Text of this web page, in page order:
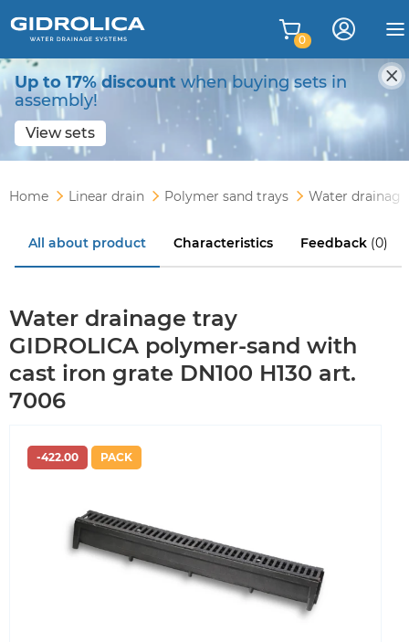
Up to 17% discount when buying sets in
assembly!
View sets
0
Home Linear drain Polymer sand trays Water
All about product Characteristics Feedback (0)
Water drainage tray
GIDROLICA polymer-sand with
cast iron grate DN100 H130 art.
7006
-422.00 PACK